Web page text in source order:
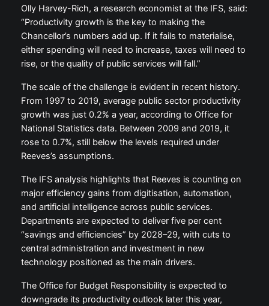
Olly Harvey-Rich, a research economist at the IFS, said:
“Productivity growth is the key to making the
Chancellor’s numbers add up. If it fails to materialise,
either spending will need to increase, taxes will need to
rise, or the quality of public services will fall.”
The scale of the challenge is evident in recent history.
From 1997 to 2019, average public sector productivity
growth was just 0.2% a year, according to Office for
National Statistics data. Between 2009 and 2019, it
rose to 0.7%, still below the levels required under
Reeves’s assumptions.
The IFS analysis highlights that Reeves is counting on
major efficiency gains from digitisation, automation,
and artificial intelligence across public services.
Departments are expected to deliver five per cent
“savings and efficiencies” by 2028–29, with cuts to
central administration and investment in new
technology positioned as the main drivers.
The Office for Budget Responsibility is expected to
downgrade its productivity outlook later this year,